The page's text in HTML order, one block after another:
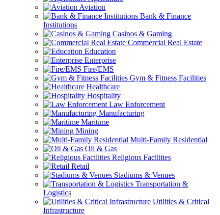
Aviation
Bank & Finance
Institutions
Casinos & Gaming
Commercial Real Estate
Education
Enterprise
Fire/EMS
Gym & Fitness Facilities
Healthcare
Hospitality
Law Enforcement
Manufacturing
Maritime
Mining
Multi-Family Residential
Oil & Gas
Religious Facilities
Retail
Stadiums & Venues
Transportation &
Logistics
Utilities & Critical
Infrastructure